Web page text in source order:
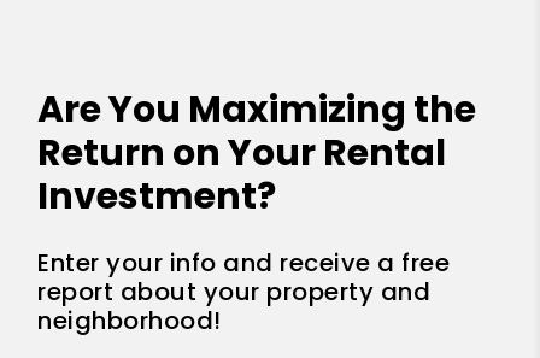
Are You Maximizing the
Return on Your Rental
Investment?
Enter your info and receive a free
report about your property and
neighborhood!